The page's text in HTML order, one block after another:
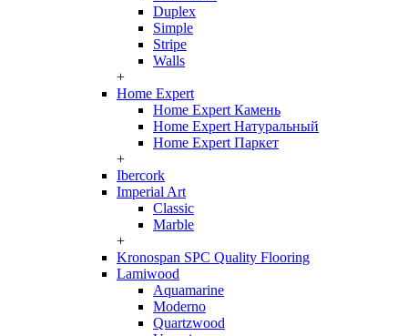
Duplex
Simple
Stripe
Walls
+
Home Expert
Home Expert Камень
Home Expert Натуральный
Home Expert Паркет
+
Ibercork
Imperial Art
Classic
Marble
+
Kronospan SPC Quality Flooring
Lamiwood
Aquamarine
Moderno
Quartzwood